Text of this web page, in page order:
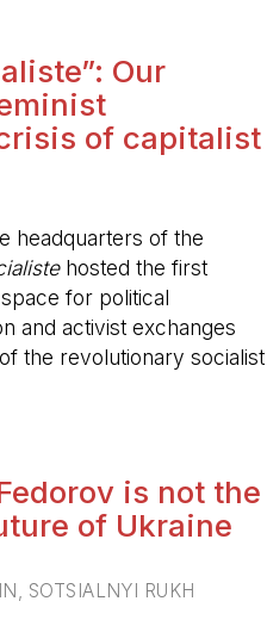
Our
of capitalist
headquarters of the
hosted the first
for political
and activist exchanges
the revolutionary socialist
is not the
of Ukraine
SOTSIALNYI RUKH